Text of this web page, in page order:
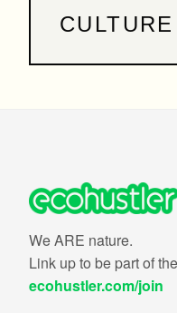
CULTURE
We ARE nature.
Link up to be part of
ecohustler.com/join